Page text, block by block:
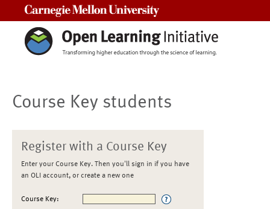
Course Key students
Register with a Course Key
Enter your Course Key. Then you'll sign in if you have
an OLI account, or create a new one
Course Key: